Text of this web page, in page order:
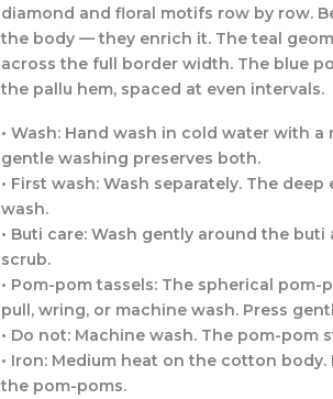
diamond and floral motifs row by row.
the body — they enrich it. The teal
across the full border width. The blue
the pallu hem, spaced at even intervals.
• Wash: Hand wash in cold water with
gentle washing preserves both.
• First wash: Wash separately. The
wash.
• Buti care: Wash gently around the
scrub.
• Pom-pom tassels: The spherical
pull, wring, or machine wash. Press
• Do not: Machine wash. The pom-
• Iron: Medium heat on the cotton
the pom-poms.